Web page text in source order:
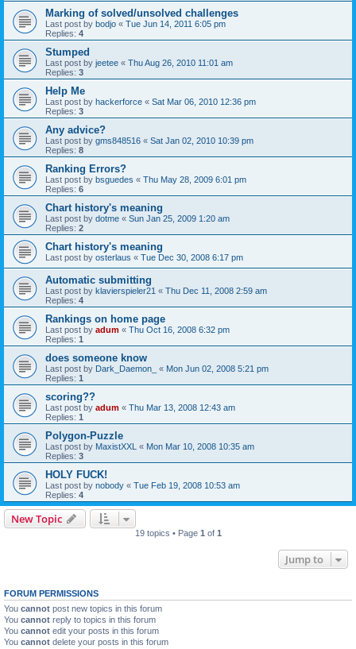
Marking of solved/unsolved challenges
Last post by bodjo « Tue Jun 14, 2011 6:05 pm
Replies: 4
Stumped
Last post by jeetee « Thu Aug 26, 2010 11:01 am
Replies: 3
Help Me
Last post by hackerforce « Sat Mar 06, 2010 12:36 pm
Replies: 3
Any advice?
Last post by gms848516 « Sat Jan 02, 2010 10:39 pm
Replies: 8
Ranking Errors?
Last post by bsguedes « Thu May 28, 2009 6:01 pm
Replies: 6
Chart history's meaning
Last post by dotme « Sun Jan 25, 2009 1:20 am
Replies: 2
Chart history's meaning
Last post by osterlaus « Tue Dec 30, 2008 6:17 pm
Automatic submitting
Last post by klavierspieler21 « Thu Dec 11, 2008 2:59 am
Replies: 4
Rankings on home page
Last post by adum « Thu Oct 16, 2008 6:32 pm
Replies: 1
does someone know
Last post by Dark_Daemon_ « Mon Jun 02, 2008 5:21 pm
Replies: 1
scoring??
Last post by adum « Thu Mar 13, 2008 12:43 am
Replies: 1
Polygon-Puzzle
Last post by MaxistXXL « Mon Mar 10, 2008 10:35 am
Replies: 3
HOLY FUCK!
Last post by nobody « Tue Feb 19, 2008 10:53 am
Replies: 4
New Topic
19 topics • Page 1 of 1
Jump to
FORUM PERMISSIONS
You cannot post new topics in this forum
You cannot reply to topics in this forum
You cannot edit your posts in this forum
You cannot delete your posts in this forum